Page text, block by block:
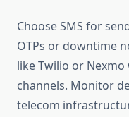
Choose SMS for
OTPs or downtime
like Twilio or Nexmo
channels. Monitor
telecom